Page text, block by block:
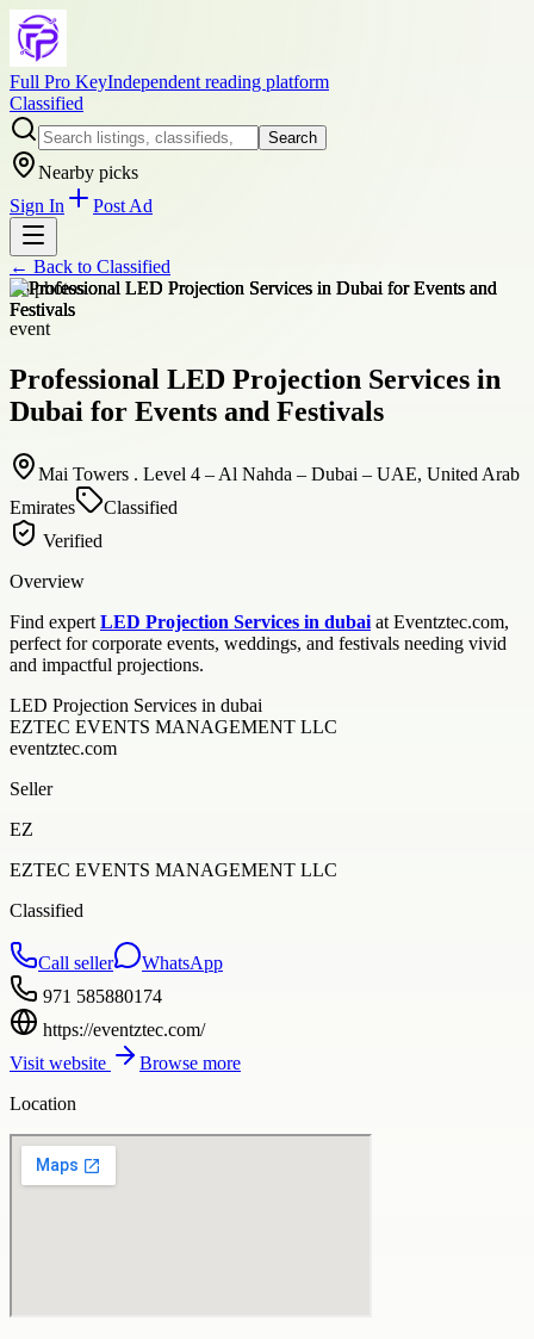
Full Pro KeyIndependent reading platform
Classified
Search
Nearby picks
Sign In
Post Ad
← Back to Classified
+8photos
event
Professional LED Projection Services in
Dubai for Events and Festivals
Mai Towers . Level 4 – Al Nahda – Dubai – UAE, United Arab
Emirates
Classified
Verified
Overview
Find expert LED Projection Services in dubai at Eventztec.com,
perfect for corporate events, weddings, and festivals needing vivid
and impactful projections.
LED Projection Services in dubai
EZTEC EVENTS MANAGEMENT LLC
eventztec.com
Seller
EZ
EZTEC EVENTS MANAGEMENT LLC
Classified
Call seller
WhatsApp
971 585880174
https://eventztec.com/
Visit website
Browse more
Location